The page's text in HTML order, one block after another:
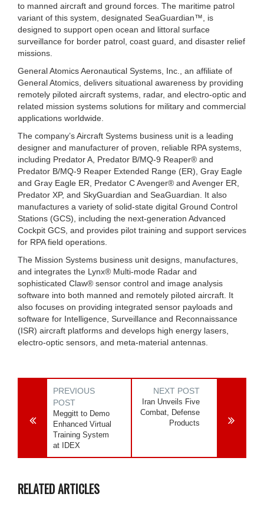
to manned aircraft and ground forces. The maritime patrol
variant of this system, designated SeaGuardian™, is
designed to support open ocean and littoral surface
surveillance for border patrol, coast guard, and disaster relief
missions.
General Atomics Aeronautical Systems, Inc., an affiliate of
General Atomics, delivers situational awareness by providing
remotely piloted aircraft systems, radar, and electro-optic and
related mission systems solutions for military and commercial
applications worldwide.
The company’s Aircraft Systems business unit is a leading
designer and manufacturer of proven, reliable RPA systems,
including Predator A, Predator B/MQ-9 Reaper® and
Predator B/MQ-9 Reaper Extended Range (ER), Gray Eagle
and Gray Eagle ER, Predator C Avenger® and Avenger ER,
Predator XP, and SkyGuardian and SeaGuardian. It also
manufactures a variety of solid-state digital Ground Control
Stations (GCS), including the next-generation Advanced
Cockpit GCS, and provides pilot training and support services
for RPA field operations.
The Mission Systems business unit designs, manufactures,
and integrates the Lynx® Multi-mode Radar and
sophisticated Claw® sensor control and image analysis
software into both manned and remotely piloted aircraft. It
also focuses on providing integrated sensor payloads and
software for Intelligence, Surveillance and Reconnaissance
(ISR) aircraft platforms and develops high energy lasers,
electro-optic sensors, and meta-material antennas.
PREVIOUS
POST
Meggitt to Demo
Enhanced Virtual
Training System
at IDEX
NEXT POST
Iran Unveils Five
Combat, Defense
Products
RELATED ARTICLES